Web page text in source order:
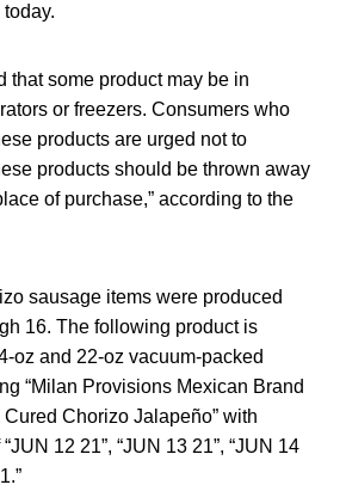
that some product may be in
or freezers. Consumers who
products are urged not to
products should be thrown away
of purchase,” according to the
sausage items were produced
16. The following product is
oz and 22-oz vacuum-packed
“Milan Provisions Mexican Brand
Chorizo Jalapeño” with
12 21”, “JUN 13 21”, “JUN 14